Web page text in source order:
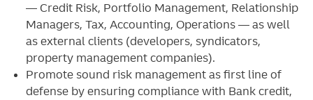
— Credit Risk, Portfolio Management, Relationship
Managers, Tax, Accounting, Operations — as well
as external clients (developers, syndicators,
property management companies).
Promote sound risk management as first line of
defense by ensuring compliance with Bank credit,